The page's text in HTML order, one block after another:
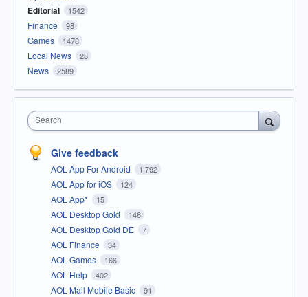
Editorial 1542
Finance 98
Games 1478
Local News 28
News 2589
Search
Give feedback
AOL App For Android 1,792
AOL App for iOS 124
AOL App* 15
AOL Desktop Gold 146
AOL Desktop Gold DE 7
AOL Finance 34
AOL Games 166
AOL Help 402
AOL Mail Mobile Basic 91